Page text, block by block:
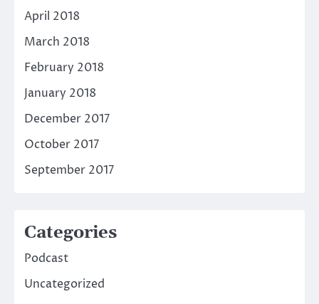
April 2018
March 2018
February 2018
January 2018
December 2017
October 2017
September 2017
Categories
Podcast
Uncategorized